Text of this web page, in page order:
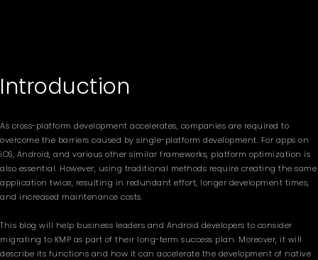
Introduction
As cross-platform development accelerates, companies are required to
overcome the barriers caused by single-platform development. For apps on
iOS, Android, and various other similar frameworks, platform optimization is
also essential. However, using traditional methods require creating the same
application twice, resulting in redundant effort, longer development times,
and increased maintenance costs.
This blog will help business leaders and Android developers to consider
migrating to KMP as part of their long-term success plan. Moreover, it will
describe its functions and how it can accelerate the development of native